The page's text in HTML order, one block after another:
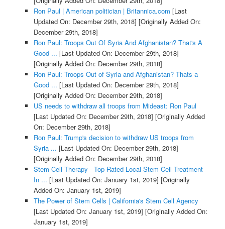
Ron Paul | American politician | Britannica.com [Last
Updated On: December 29th, 2018] [Originally Added On:
December 29th, 2018]
Ron Paul: Troops Out Of Syria And Afghanistan? That's A
Good ... [Last Updated On: December 29th, 2018]
[Originally Added On: December 29th, 2018]
Ron Paul: Troops Out of Syria and Afghanistan? Thats a
Good ... [Last Updated On: December 29th, 2018]
[Originally Added On: December 29th, 2018]
US needs to withdraw all troops from Mideast: Ron Paul
[Last Updated On: December 29th, 2018] [Originally Added
On: December 29th, 2018]
Ron Paul: Trump's decision to withdraw US troops from
Syria ... [Last Updated On: December 29th, 2018]
[Originally Added On: December 29th, 2018]
Stem Cell Therapy - Top Rated Local Stem Cell Treatment
In ... [Last Updated On: January 1st, 2019] [Originally
Added On: January 1st, 2019]
The Power of Stem Cells | California's Stem Cell Agency
[Last Updated On: January 1st, 2019] [Originally Added On:
January 1st, 2019]